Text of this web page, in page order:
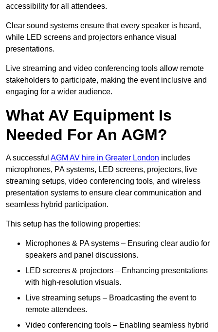
accessibility for all attendees.
Clear sound systems ensure that every speaker is heard,
while LED screens and projectors enhance visual
presentations.
Live streaming and video conferencing tools allow remote
stakeholders to participate, making the event inclusive and
engaging for a wider audience.
What AV Equipment Is
Needed For An AGM?
A successful AGM AV hire in Greater London includes
microphones, PA systems, LED screens, projectors, live
streaming setups, video conferencing tools, and wireless
presentation systems to ensure clear communication and
seamless hybrid participation.
This setup has the following properties:
Microphones & PA systems – Ensuring clear audio for
speakers and panel discussions.
LED screens & projectors – Enhancing presentations
with high-resolution visuals.
Live streaming setups – Broadcasting the event to
remote attendees.
Video conferencing tools – Enabling seamless hybrid